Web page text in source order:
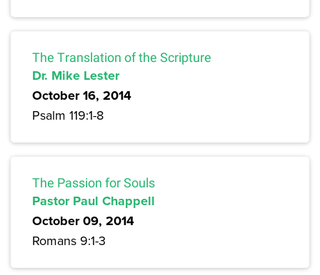
The Translation of the Scripture
Dr. Mike Lester
October 16, 2014
Psalm 119:1-8
The Passion for Souls
Pastor Paul Chappell
October 09, 2014
Romans 9:1-3